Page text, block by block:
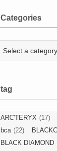
Categories
tag
ARC'TERYX (17)
bca (22)
BLACK DIAMOND